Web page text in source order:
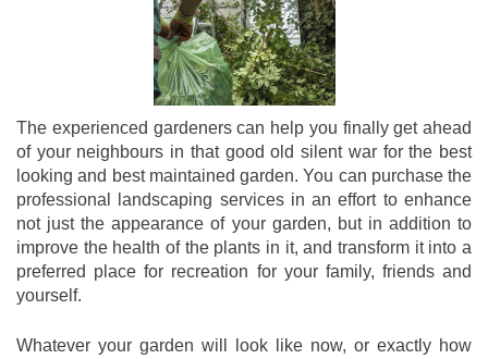
The experienced gardeners can help you finally get ahead
of your neighbours in that good old silent war for the best
looking and best maintained garden. You can purchase the
professional landscaping services in an effort to enhance
not just the appearance of your garden, but in addition to
improve the health of the plants in it, and transform it into a
preferred place for recreation for your family, friends and
yourself.
Whatever your garden will look like now, or exactly how